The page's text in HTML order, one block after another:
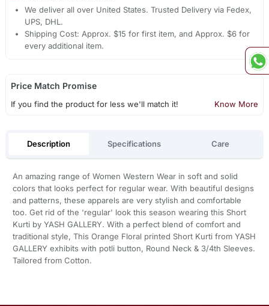
We deliver all over United States. Trusted Delivery via Fedex,
UPS, DHL.
Shipping Cost: Approx. $15 for first item, and Approx. $6 for
every additional item.
Price Match Promise
If you find the product for less we'll match it! Know More
Description Specifications Care
An amazing range of Women Western Wear in soft and solid
colors that looks perfect for regular wear. With beautiful designs
and patterns, these apparels are very stylish and comfortable
too. Get rid of the 'regular' look this season wearing this Short
Kurti by YASH GALLERY. With a perfect blend of comfort and
traditional style, This Orange Floral printed Short Kurti from YASH
GALLERY exhibits with potli button, Round Neck & 3/4th Sleeves.
Tailored from Cotton.